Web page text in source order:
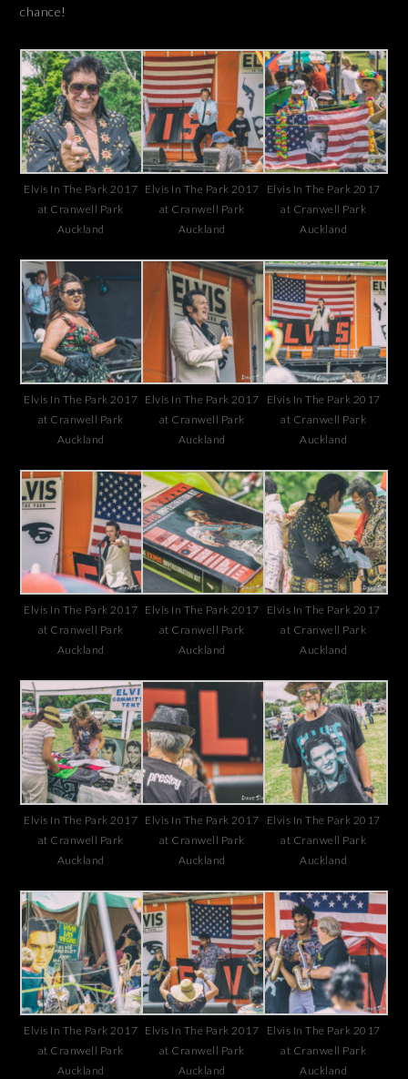
chance!
Elvis In The Park 2017
at Cranwell Park
Auckland
Elvis In The Park 2017
at Cranwell Park
Auckland
Elvis In The Park 2017
at Cranwell Park
Auckland
Elvis In The Park 2017
at Cranwell Park
Auckland
Elvis In The Park 2017
at Cranwell Park
Auckland
Elvis In The Park 2017
at Cranwell Park
Auckland
Elvis In The Park 2017
at Cranwell Park
Auckland
Elvis In The Park 2017
at Cranwell Park
Auckland
Elvis In The Park 2017
at Cranwell Park
Auckland
Elvis In The Park 2017
at Cranwell Park
Auckland
Elvis In The Park 2017
at Cranwell Park
Auckland
Elvis In The Park 2017
at Cranwell Park
Auckland
Elvis In The Park 2017
at Cranwell Park
Auckland
Elvis In The Park 2017
at Cranwell Park
Auckland
Elvis In The Park 2017
at Cranwell Park
Auckland